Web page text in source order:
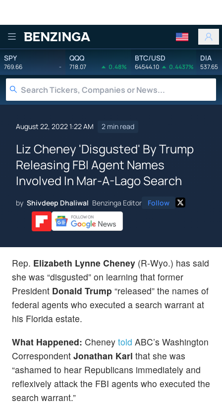
Benzinga
SPY
769.66 -
QQQ
718.07 0.48%
BTC/USD
64544.10 0.4437%
DIA
537.65
August 22, 2022 1:22 AM 2 min read
Liz Cheney 'Disgusted' By Trump
Releasing FBI Agent Names
Involved In Mar-A-Lago Search
by Shivdeep Dhaliwal Benzinga Editor Follow
Rep. Elizabeth Lynne Cheney (R-Wyo.) has said
she was “disgusted” on learning that former
President Donald Trump “released” the names of
federal agents who executed a search warrant at
his Florida estate.
What Happened: Cheney told ABC’s Washington
Correspondent Jonathan Karl that she was
“ashamed to hear Republicans immediately and
reflexively attack the FBI agents who executed the
search warrant.”